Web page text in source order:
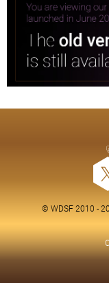
© WDSF 2010 -